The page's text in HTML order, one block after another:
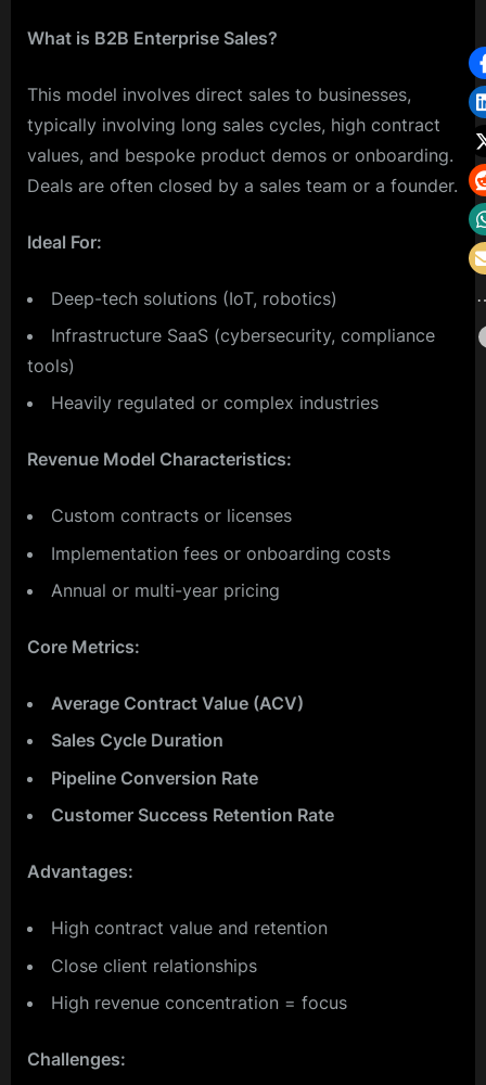
What is B2B Enterprise Sales?
This model involves direct sales to businesses,
typically involving long sales cycles, high contract
values, and bespoke product demos or onboarding.
Deals are often closed by a sales team or a founder.
Ideal For:
Deep-tech solutions (IoT, robotics)
Infrastructure SaaS (cybersecurity, compliance
tools)
Heavily regulated or complex industries
Revenue Model Characteristics:
Custom contracts or licenses
Implementation fees or onboarding costs
Annual or multi-year pricing
Core Metrics:
Average Contract Value (ACV)
Sales Cycle Duration
Pipeline Conversion Rate
Customer Success Retention Rate
Advantages:
High contract value and retention
Close client relationships
High revenue concentration = focus
Challenges: